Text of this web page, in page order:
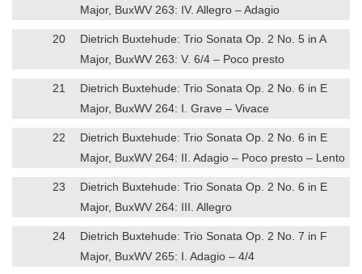
Major, BuxWV 263: IV. Allegro – Adagio
20
Dietrich Buxtehude: Trio Sonata Op. 2 No. 5 in A
Major, BuxWV 263: V. 6/4 – Poco presto
21
Dietrich Buxtehude: Trio Sonata Op. 2 No. 6 in E
Major, BuxWV 264: I. Grave – Vivace
22
Dietrich Buxtehude: Trio Sonata Op. 2 No. 6 in E
Major, BuxWV 264: II. Adagio – Poco presto – Lento
23
Dietrich Buxtehude: Trio Sonata Op. 2 No. 6 in E
Major, BuxWV 264: III. Allegro
24
Dietrich Buxtehude: Trio Sonata Op. 2 No. 7 in F
Major, BuxWV 265: I. Adagio – 4/4